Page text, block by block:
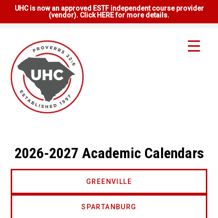
UHC is now an approved ESTF independent course provider
(vendor). Click HERE for more details.
2026-2027 Academic Calendars
GREENVILLE
SPARTANBURG